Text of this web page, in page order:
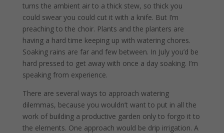
turns the ambient air to a thick stew, so thick you
could swear you could cut it with a knife. But I’m
preaching to the choir. Plants and the planters are
having a hard time keeping up with watering chores.
Soaking rains are far and few between. In July you’d be
hard pressed to get away with once a day soaking. I’m
speaking from experience.
There are several ways to approach watering
dilemmas, because you wouldn’t want to put in all the
work of building a productive garden only to forgo it to
the elements. One approach would be drip irrigation. A